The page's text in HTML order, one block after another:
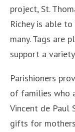
project, St.
Richey is able
many. Tags are
support a
Parishioners
of families who
Vincent de Paul
gifts for